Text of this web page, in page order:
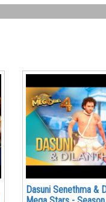
Dasuni Senethma &